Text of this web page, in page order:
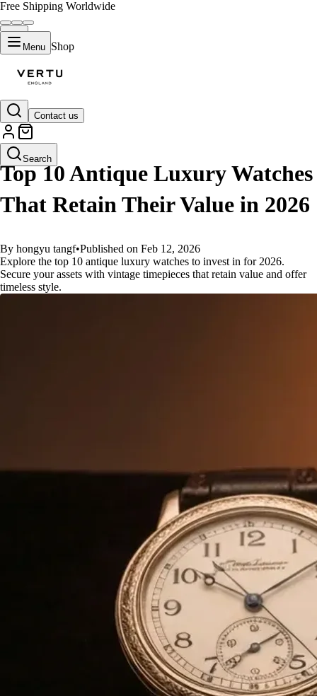
Free Shipping Worldwide
Menu Shop
Contact us
Search
GUIDES
Top 10 Antique Luxury Watches
That Retain Their Value in 2026
By hongyu tangf•Published on Feb 12, 2026
Explore the top 10 antique luxury watches to invest in for 2026.
Secure your assets with vintage timepieces that retain value and offer
timeless style.